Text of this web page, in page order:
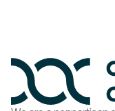
Home